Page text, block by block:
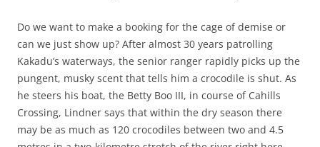
Do we want to make a booking for the cage of demise or
can we just show up? After almost 30 years patrolling
Kakadu’s waterways, the senior ranger rapidly picks up the
pungent, musky scent that tells him a crocodile is shut. As
he steers his boat, the Betty Boo III, in course of Cahills
Crossing, Lindner says that within the dry season there
may be as much as 120 crocodiles between two and 4.5